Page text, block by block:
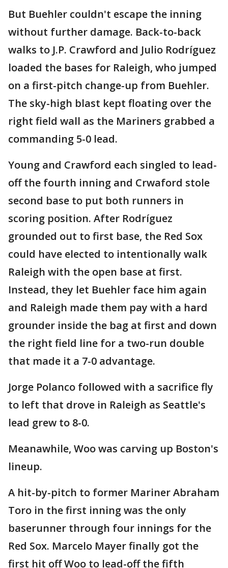
But Buehler couldn't escape the inning
without further damage. Back-to-back
walks to J.P. Crawford and Julio Rodríguez
loaded the bases for Raleigh, who jumped
on a first-pitch change-up from Buehler.
The sky-high blast kept floating over the
right field wall as the Mariners grabbed a
commanding 5-0 lead.
Young and Crawford each singled to lead-
off the fourth inning and Crwaford stole
second base to put both runners in
scoring position. After Rodríguez
grounded out to first base, the Red Sox
could have elected to intentionally walk
Raleigh with the open base at first.
Instead, they let Buehler face him again
and Raleigh made them pay with a hard
grounder inside the bag at first and down
the right field line for a two-run double
that made it a 7-0 advantage.
Jorge Polanco followed with a sacrifice fly
to left that drove in Raleigh as Seattle's
lead grew to 8-0.
Meanawhile, Woo was carving up Boston's
lineup.
A hit-by-pitch to former Mariner Abraham
Toro in the first inning was the only
baserunner through four innings for the
Red Sox. Marcelo Mayer finally got the
first hit off Woo to lead-off the fifth